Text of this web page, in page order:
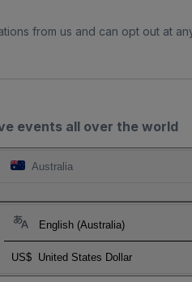
from us and can opt out at
events all over the world
Australia
English (Australia)
US$ United States Dollar